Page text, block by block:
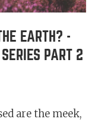
EARTH? -
PART 2
are the meek,